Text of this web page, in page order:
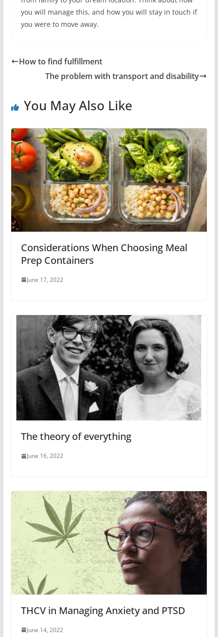
you will manage this, and how you will stay in touch if
you were to move away.
How to find fulfillment
The problem with transport and disability
You May Also Like
Considerations When Choosing Meal
Prep Containers
June 17, 2022
The theory of everything
June 16, 2022
THCV in Managing Anxiety and PTSD
June 14, 2022